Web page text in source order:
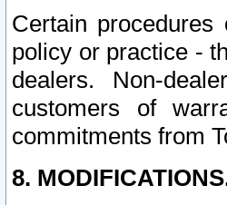
Certain
policy or practice -
dealers. Non-
customers of
commitments from
8.